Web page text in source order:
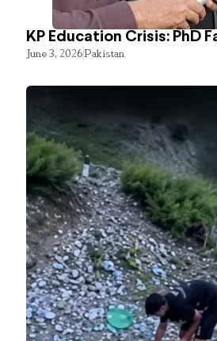
KP Education Crisis: PhD
June 3, 2026Pakistan